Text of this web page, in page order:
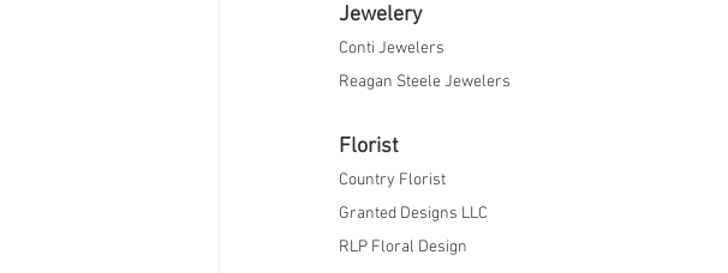
Jewelery
Conti Jewelers
​Reagan Steele Jewelers​​
Florist
Country Florist
Granted Designs LLC
RLP Floral Design​